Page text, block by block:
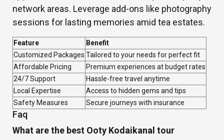
network areas. Leverage add-ons like photography
sessions for lasting memories amid tea estates.
Feature
Benefit
Customized Packages Tailored to your needs for perfect fit
Affordable Pricing
Premium experiences at budget rates
24/7 Support
Hassle-free travel anytime
Local Expertise
Access to hidden gems and tips
Safety Measures
Secure journeys with insurance
Faq
What are the best Ooty Kodaikanal tour